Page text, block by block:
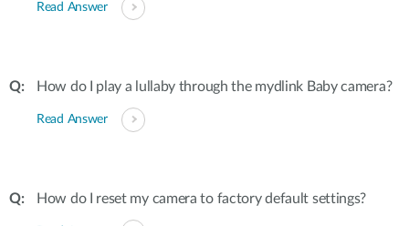
Read Answer
How do I play a lullaby through the mydlink Baby camera?
Read Answer
How do I reset my camera to factory default settings?